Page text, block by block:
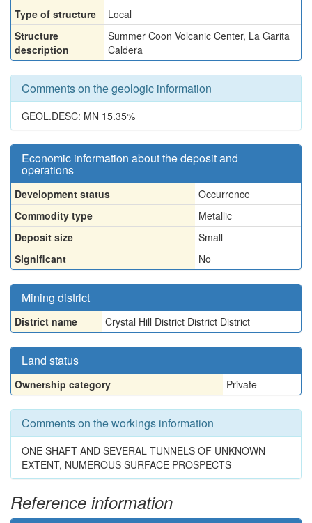
Type of structure
Local
Structure
description
Summer Coon Volcanic Center, La Garita
Caldera
Comments on the geologic information
GEOL.DESC: MN 15.35%
Economic information about the deposit and
operations
Development status
Occurrence
Commodity type
Metallic
Deposit size
Small
Significant
No
Mining district
District name Crystal Hill District District District
Land status
Ownership category Private
Comments on the workings information
ONE SHAFT AND SEVERAL TUNNELS OF UNKNOWN
EXTENT, NUMEROUS SURFACE PROSPECTS
Reference information